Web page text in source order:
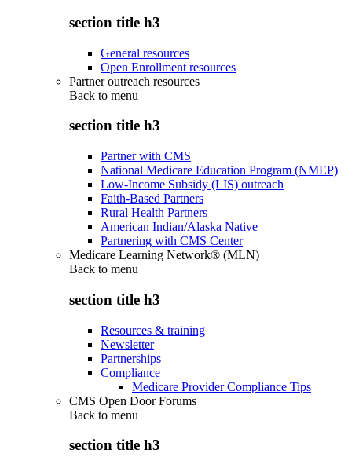
section title h3
General resources
Open Enrollment resources
Partner outreach resources
Back to menu
section title h3
Partner with CMS
National Medicare Education Program (NMEP)
Low-Income Subsidy (LIS) outreach
Faith-Based Partners
Rural Health Partners
American Indian/Alaska Native
Partnering with CMS Center
Medicare Learning Network® (MLN)
Back to menu
section title h3
Resources & training
Newsletter
Partnerships
Compliance
Medicare Provider Compliance Tips
CMS Open Door Forums
Back to menu
section title h3